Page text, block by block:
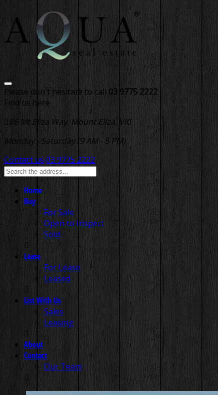
Please don't hesitate to call 03 9775 2222
Find us here
86 Mt Eliza Way, Mount Eliza, VIC
Monday - Saturday (9 AM - 5 PM)
Contact us 03 9775 2222
Home
Buy
For Sale
Open to Inspect
Sold
Lease
For Lease
Leased
List With Us
Sales
Leasing
About
Contact
Our Team